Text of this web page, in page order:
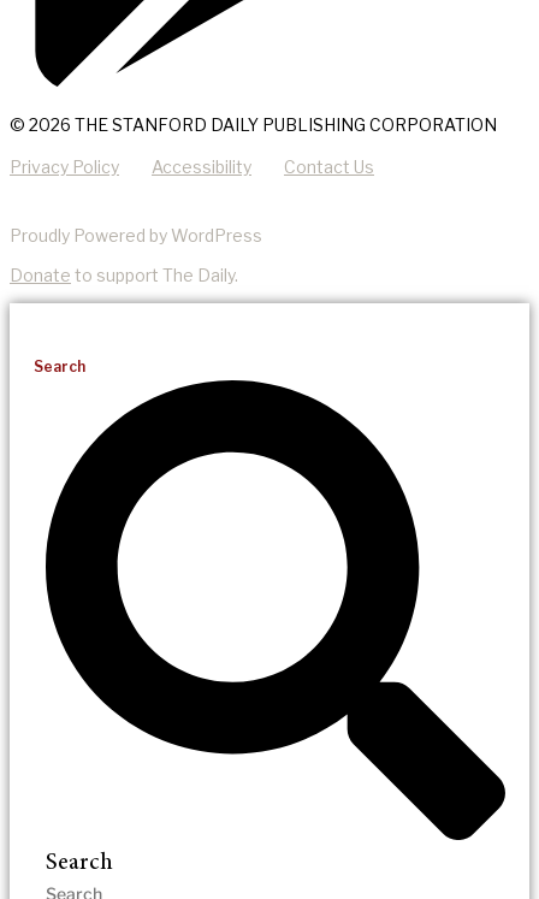
© 2026 THE STANFORD DAILY PUBLISHING CORPORATION
Privacy Policy Accessibility Contact Us
Proudly Powered by WordPress
Donate to support The Daily.
Search
Search